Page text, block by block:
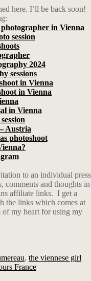
here. I’ll be back soon!
in Vienna
session
2024
sessions
in Vienna
in Vienna
in Vienna
Austria
photoshoot
to an individual press
and thoughts in
affiliate links. I get a
the links which comes at
my heart for using my
, the viennese girl
France